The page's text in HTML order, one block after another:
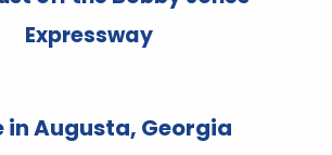
Expressway
in Augusta, Georgia